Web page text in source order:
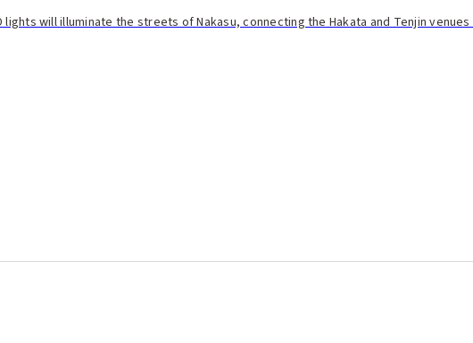
lights will illuminate the streets of Nakasu, connecting the Hakata and Tenjin